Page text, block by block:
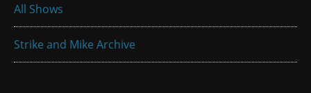
All Shows
Strike and Mike Archive